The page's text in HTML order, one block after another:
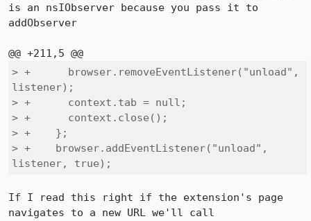
is an nsIObserver because you pass it to
addObserver
> +      browser.removeEventListener("unload",
listener);
> +      context.tab = null;
> +      context.close();
> +    };
> +    browser.addEventListener("unload",
listener, true);
If I read this right if the extension's page
navigates to a new URL we'll call